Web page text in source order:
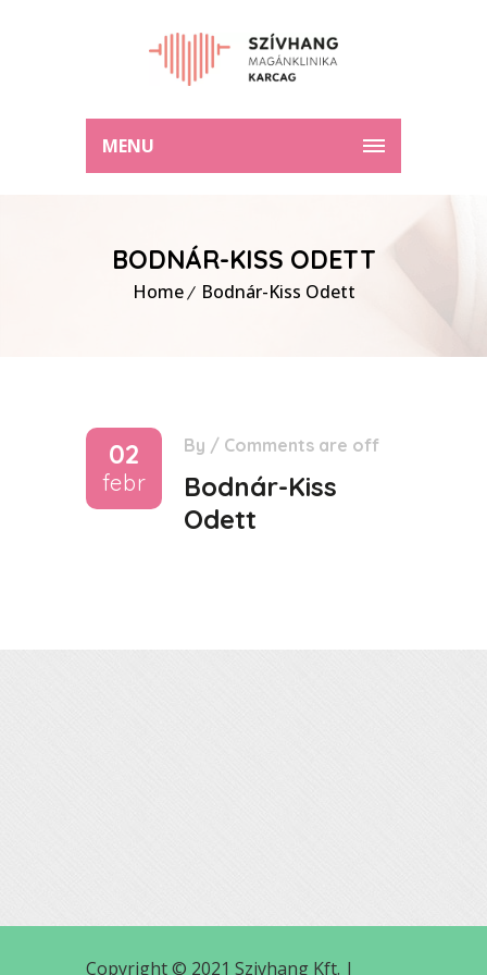
MENU
BODNÁR-KISS ODETT
Home Bodnár-Kiss Odett
02
febr
By / Comments are off
Bodnár-Kiss
Odett
Copyright © 2021 Szivhang Kft. |